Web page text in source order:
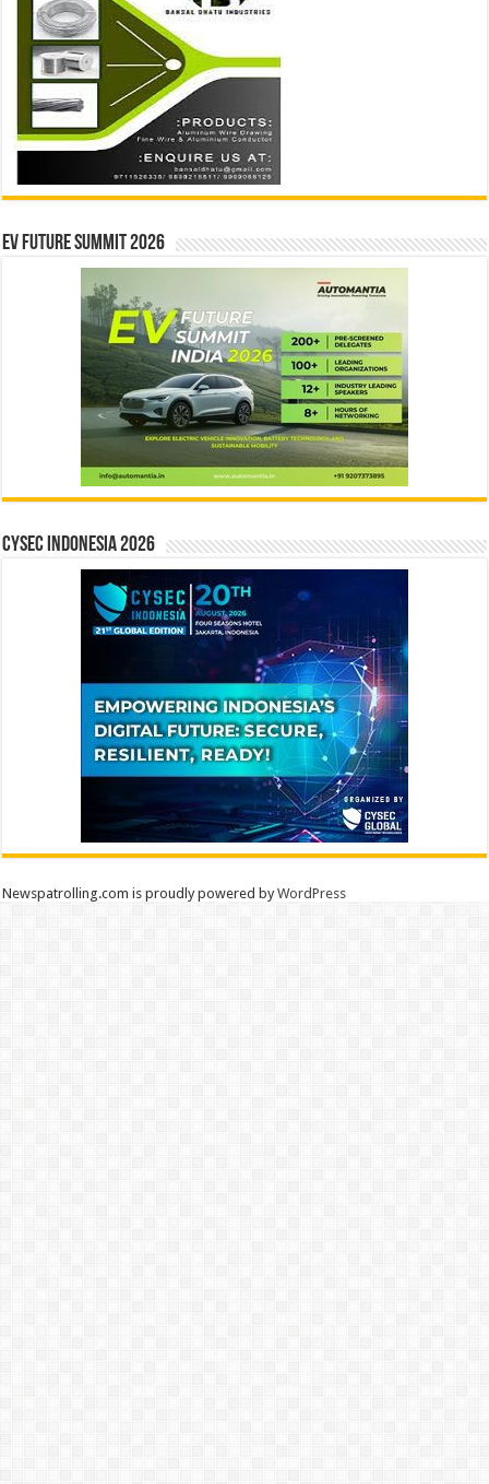
EV Future Summit 2026
CYSEC INDONESIA 2026
Newspatrolling.com is proudly powered byWordPress